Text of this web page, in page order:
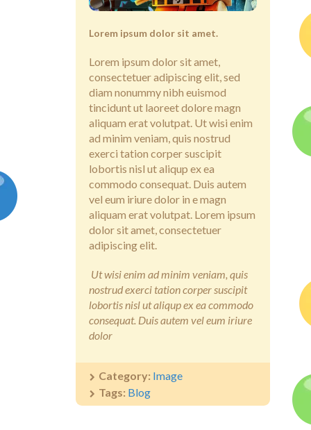
Lorem ipsum dolor sit amet.
Lorem ipsum dolor sit amet,
consectetuer adipiscing elit, sed
diam nonummy nibh euismod
tincidunt ut laoreet dolore magn
aliquam erat volutpat. Ut wisi enim
ad minim veniam, quis nostrud
exerci tation corper suscipit
lobortis nisl ut aliqup ex ea
commodo consequat. Duis autem
vel eum iriure dolor in e magn
aliquam erat volutpat. Lorem ipsum
dolor sit amet, consectetuer
adipiscing elit.
Ut wisi enim ad minim veniam, quis
nostrud exerci tation corper suscipit
lobortis nisl ut aliqup ex ea commodo
consequat. Duis autem vel eum iriure
dolor
Category: Image
Tags: Blog